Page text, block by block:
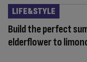
Build the perfect
elderflower to
LIFE&STYLE